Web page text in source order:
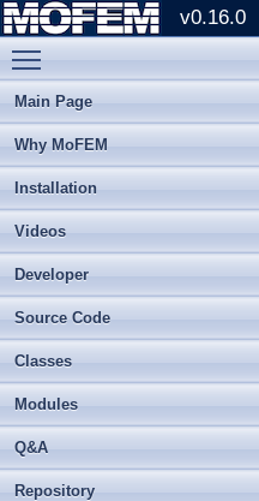
v0.16.0
Main Page
Why MoFEM
Installation
Videos
Developer
Source Code
Classes
Modules
Q&A
Repository